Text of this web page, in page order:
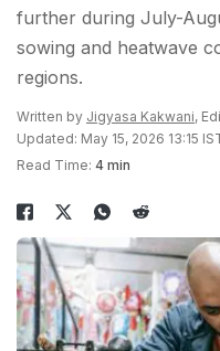
further during July-
sowing and heatwave
regions.
Written by Jigyasa Kakwani,
Updated: May 15, 2026 13:15
Read Time: 4 min